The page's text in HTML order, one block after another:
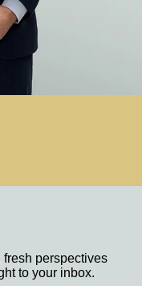
perspectives
to your inbox.